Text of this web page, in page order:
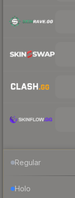
Regular
Holo